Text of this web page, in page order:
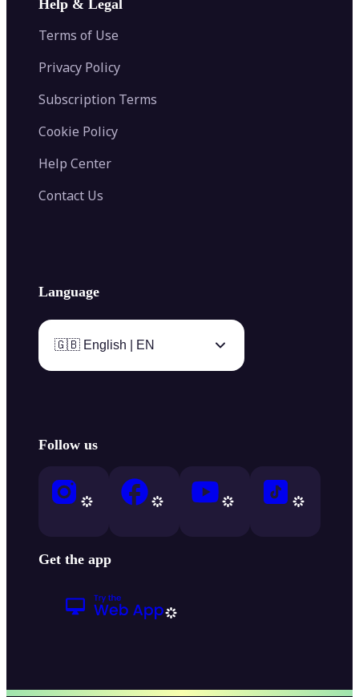
Image Splitter
AI Image Combiner
Color Palette Generator from Image
Video Converter
Help & Legal
Terms of Use
Privacy Policy
Subscription Terms
Cookie Policy
Help Center
Contact Us
Language
🇬🇧 English | EN
Follow us
Get the app